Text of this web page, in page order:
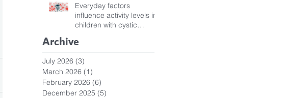
Everyday factors
influence activity levels in
children with cystic
Archive
July 2026 (3)
March 2026 (1)
February 2026 (6)
December 2025 (5)